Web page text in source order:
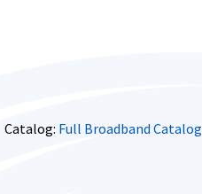
Catalog: Full Broadband Catalog